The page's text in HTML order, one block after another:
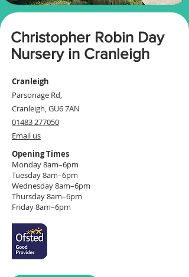
Christopher Robin Day
Nursery in Cranleigh
Cranleigh
Parsonage Rd,
Cranleigh, GU6 7AN​
01483 277050
Email us
Opening Times
Monday 8am–6pm
Tuesday 8am–6pm
Wednesday 8am–6pm
Thursday 8am–6pm
Friday 8am–6pm